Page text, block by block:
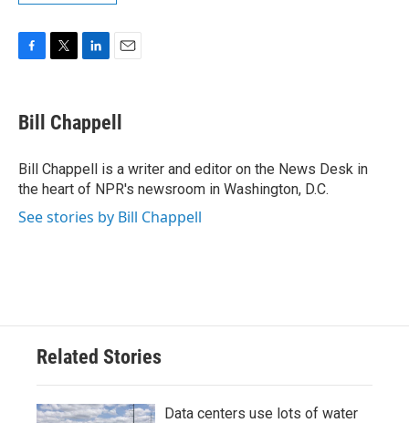
F
e
b
o
k
T
t
t
r
L
k
e
I
n
E
i
l
Bill Chappell
Bill Chappell is a writer and editor on the News Desk in
the heart of NPR's newsroom in Washington, D.C.
See stories by Bill Chappell
Related Stories
Data centers use lots of water